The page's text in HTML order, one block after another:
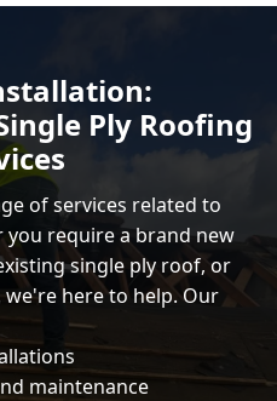
Ply Roofing
of services related to
require a brand new
single ply roof, or
we're here to help. Our
maintenance